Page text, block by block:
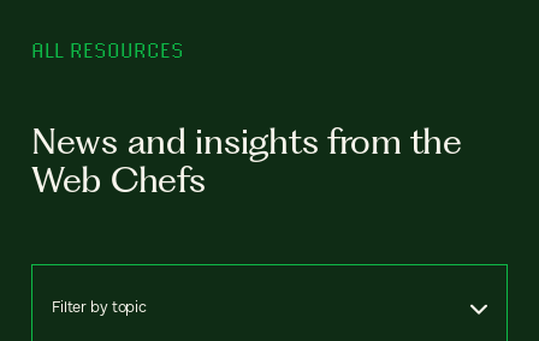
ALL RESOURCES
News and insights from the
Web Chefs
Filter by topic